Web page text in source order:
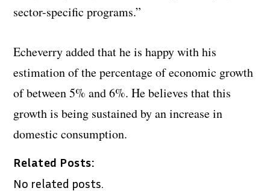
sector-specific programs.”
Echeverry added that he is happy with his
estimation of the percentage of economic growth
of between 5% and 6%. He believes that this
growth is being sustained by an increase in
domestic consumption.
Related Posts:
No related posts.